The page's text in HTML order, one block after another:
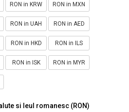
RON in KRW RON in MXN
RON in UAH RON in AED
RON in HKD RON in ILS
RON in ISK RON in MYR
si leul romanesc (RON)